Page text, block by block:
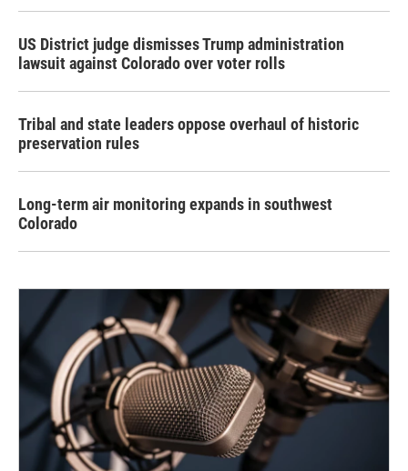
US District judge dismisses Trump administration
lawsuit against Colorado over voter rolls
Tribal and state leaders oppose overhaul of historic
preservation rules
Long-term air monitoring expands in southwest
Colorado